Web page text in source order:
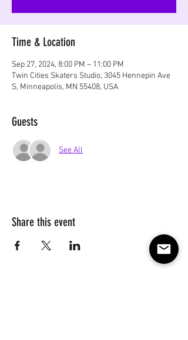
Time & Location
Sep 27, 2024, 8:00 PM – 11:00 PM
Twin Cities Skaters Studio, 3045 Hennepin Ave
S, Minneapolis, MN 55408, USA
Guests
See All
Share this event